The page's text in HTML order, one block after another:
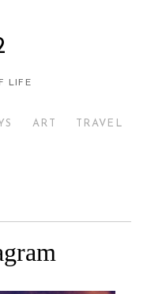
LIFE
ART TRAVEL